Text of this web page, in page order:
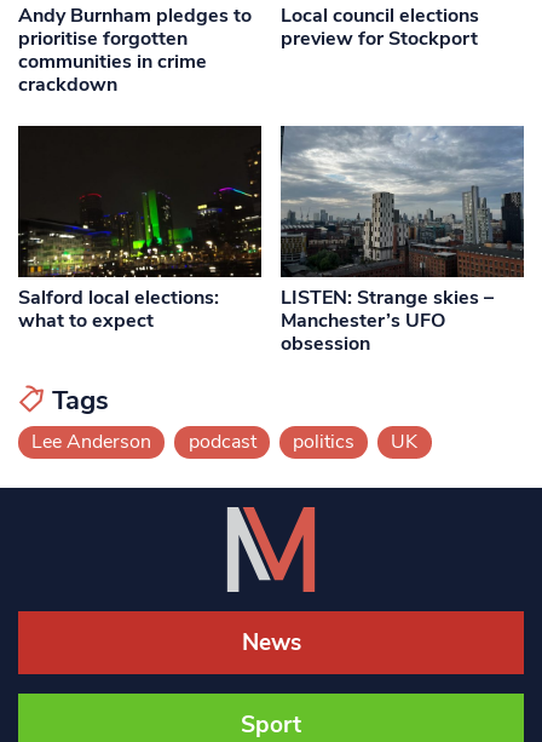
Andy Burnham pledges to
prioritise forgotten
communities in crime
crackdown
Local council elections
preview for Stockport
Salford local elections:
what to expect
LISTEN: Strange skies –
Manchester’s UFO
obsession
Tags
Lee Anderson podcast politics UK
News
Sport